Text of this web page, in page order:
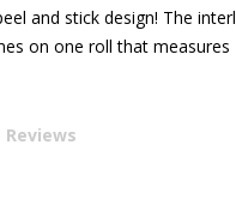
and stick design! The
on one roll that
Reviews